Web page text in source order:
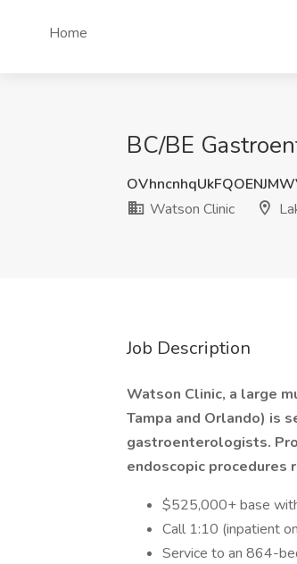
Home
BC/BE
Watson Clinic
Job Description
Watson Clinic, a large
Tampa and Orlando) is
gastroenterologists.
endoscopic procedures
$525,000+ base
Call 1:10 (inpatient
Service to an 864-